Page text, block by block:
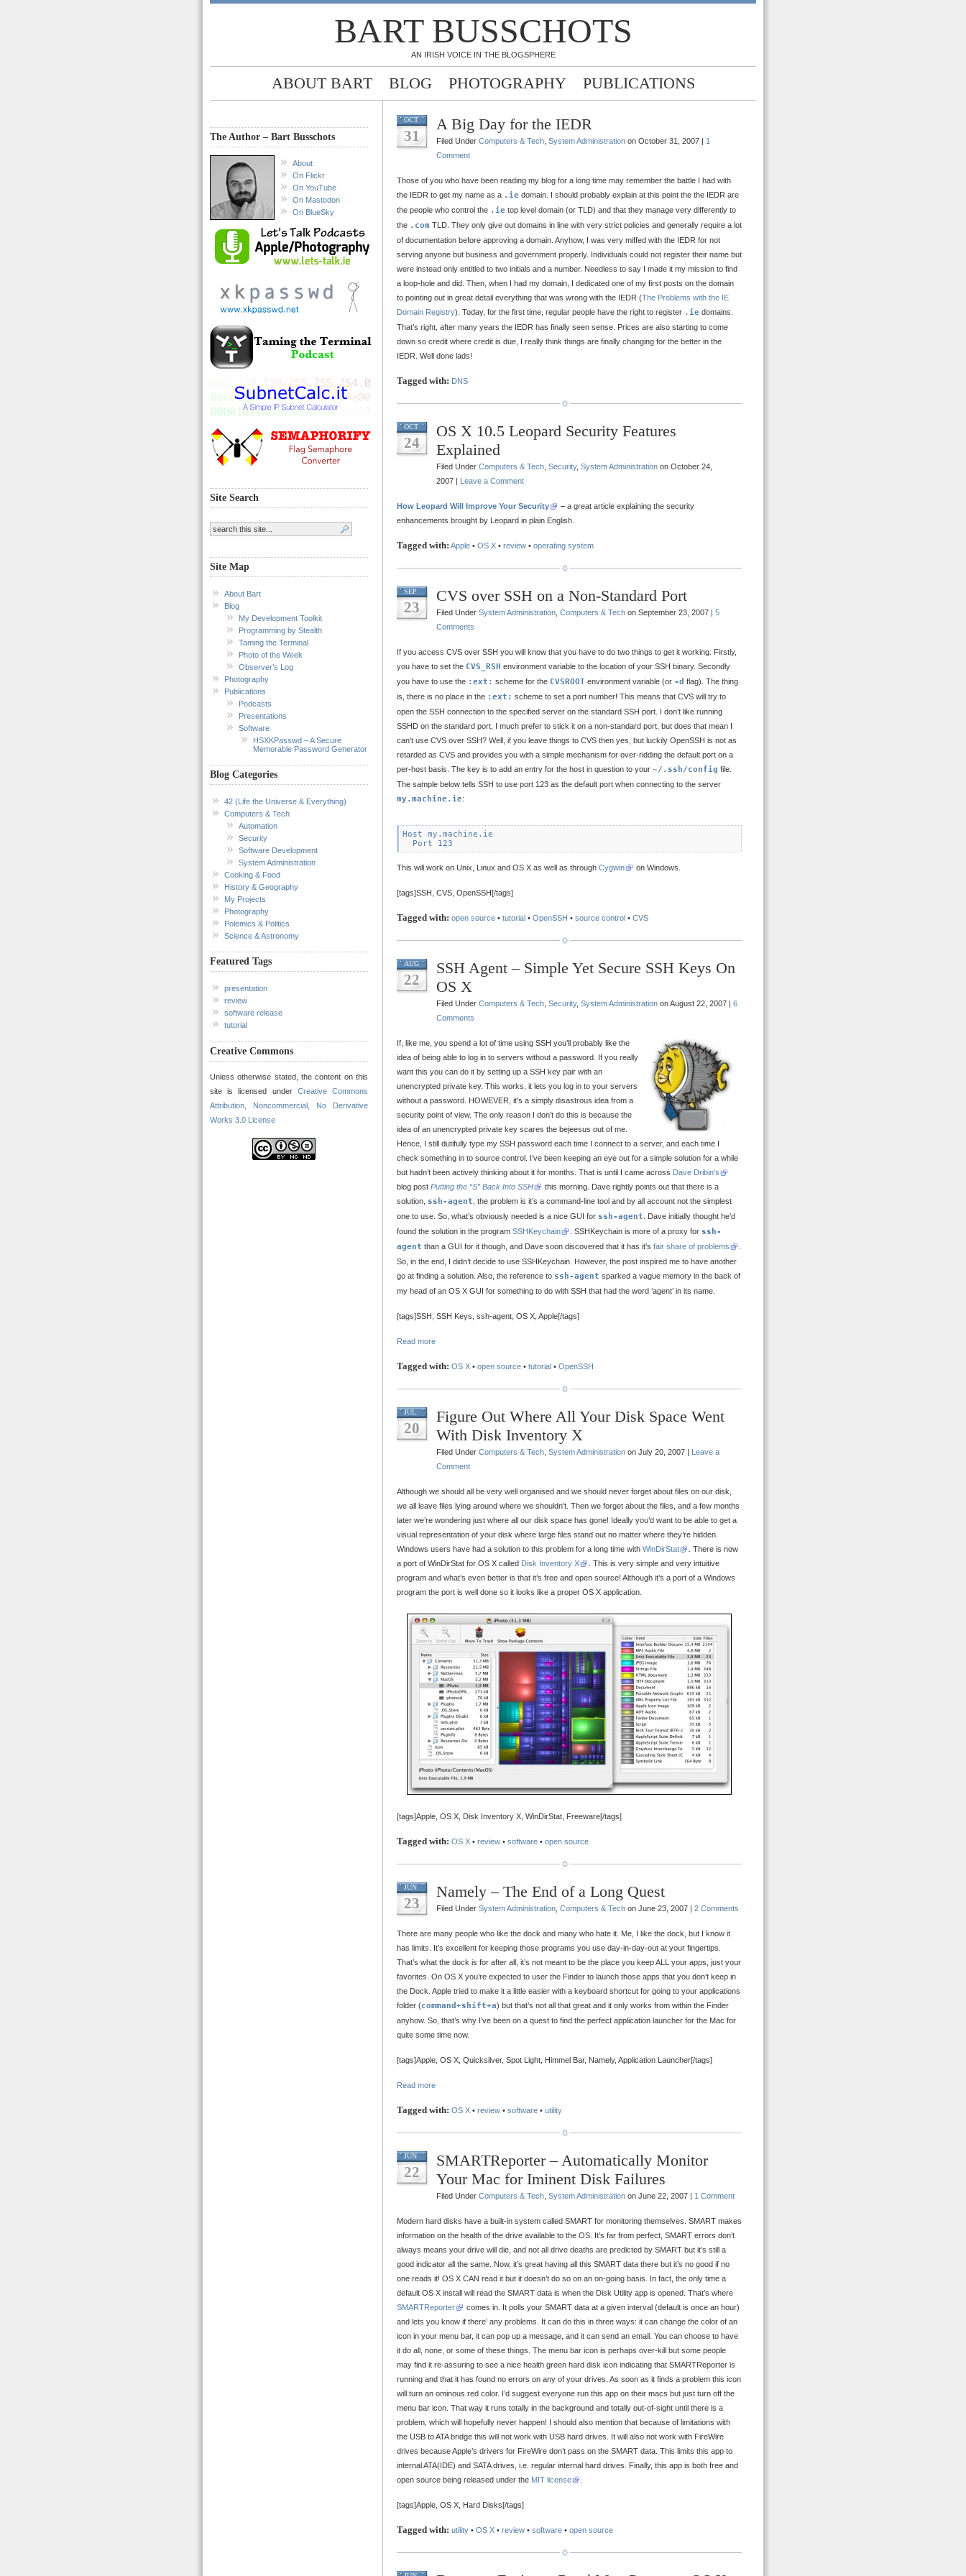
BART BUSSCHOTS
AN IRISH VOICE IN THE BLOGSPHERE
ABOUT BART BLOG PHOTOGRAPHY PUBLICATIONS
The Author – Bart Busschots
About
On Flickr
On YouTube
On Mastodon
On BlueSky
Site Search
Site Map
About Bart
Blog
My Development Toolkit
Programming by Stealth
Taming the Terminal
Photo of the Week
Observer’s Log
Photography
Publications
Podcasts
Presentations
Software
HSXKPasswd – A Secure
Memorable Password Generator
Blog Categories
42 (Life the Universe & Everything)
Computers & Tech
Automation
Security
Software Development
System Administration
Cooking & Food
History & Geography
My Projects
Photography
Polemics & Politics
Science & Astronomy
Featured Tags
presentation
review
software release
tutorial
Creative Commons
Unless otherwise stated, the content on this
site is licensed under Creative Commons
Attribution, Noncommercial, No Derivative
Works 3.0 License
OCT
31
A Big Day for the IEDR
Filed Under Computers & Tech System Administration on October 31, 2007 | 1
Comment
Those of you who have been reading my blog for a long time may remember the battle I had with
the IEDR to get my name as a .ie domain. I should probably explain at this point the the IEDR are
the people who control the .ie top level domain (or TLD) and that they manage very differently to
the .com TLD. They only give out domains in line with very strict policies and generally require a lot
of documentation before approving a domain. Anyhow, I was very miffed with the IEDR for not
serving anyone but business and government properly. Individuals could not register their name but
were instead only entitled to two initials and a number. Needless to say I made it my mission to find
a loop-hole and did. Then, when I had my domain, I dedicated one of my first posts on the domain
to pointing out in great detail everything that was wrong with the IEDR (The Problems with the IE
Domain Registry). Today, for the first time, regular people have the right to register .ie domains.
That’s right, after many years the IEDR has finally seen sense. Prices are also starting to come
down so credit where credit is due, I really think things are finally changing for the better in the
IEDR. Well done lads!
Tagged with: DNS
OCT
24
OS X 10.5 Leopard Security Features
Explained
Filed Under Computers & Tech Security, System Administration on October 24,
2007 | Leave a Comment
How Leopard Will Improve Your Security – a great article explaining the security
enhancements brought by Leopard in plain English.
Tagged with: Apple • OS X • review • operating system
SEP
23
CVS over SSH on a Non-Standard Port
Filed Under System Administration Computers & Tech on September 23, 2007 | 5
Comments
If you access CVS over SSH you will know that you have to do two things to get it working. Firstly,
you have to set the CVS_RSH environment variable to the location of your SSH binary. Secondly
you have to use the :ext: scheme for the CVSROOT environment variable (or -d flag). The thing
is, there is no place in the :ext: scheme to set a port number! This means that CVS will try to
open the SSH connection to the specified server on the standard SSH port. I don’t like running
SSHD on the standard port, I much prefer to stick it on a non-standard port, but does that mean I
can’t use CVS over SSH? Well, if you leave things to CVS then yes, but luckily OpenSSH is not as
retarded as CVS and provides you with a simple mechanism for over-ridding the default port on a
per-host basis. The key is to add an entry for the host in question to your ~/.ssh/config file.
The sample below tells SSH to use port 123 as the default port when connecting to the server
my.machine.ie:
Host my.machine.ie
This will work on Unix, Linux and OS X as well as through Cygwin on Windows.
[tags]SSH, CVS, OpenSSH[/tags]
Tagged with: open source • tutorial • OpenSSH • source control • CVS
AUG
22
SSH Agent – Simple Yet Secure SSH Keys On
OS X
Filed Under Computers & Tech Security, System Administration on August 22, 2007 | 6
Comments
If, like me, you spend a lot of time using SSH you’ll probably like the
idea of being able to log in to servers without a password. If you really
want this you can do it by setting up a SSH key pair with an
unencrypted private key. This works, it lets you log in to your servers
without a password. HOWEVER, it’s a simply disastrous idea from a
security point of view. The only reason I don’t do this is because the
idea of an unencrypted private key scares the bejeesus out of me.
Hence, I still dutifully type my SSH password each time I connect to a server, and each time I
check something in to source control. I’ve been keeping an eye out for a simple solution for a while
but hadn’t been actively thinking about it for months. That is until I came across Dave Dribin’s
blog post Putting the “S” Back Into SSH
this morning. Dave rightly points out that there is a
solution, ssh-agent , the problem is it’s a command-line tool and by all account not the simplest
one to use. So, what’s obviously needed is a nice GUI for ssh-agent . Dave initially thought he’d
found the solution in the program SSHKeychain . SSHKeychain is more of a proxy for ssh-
agent than a GUI for it though, and Dave soon discovered that it has it’s fair share of problems
So, in the end, I didn’t decide to use SSHKeychain. However, the post inspired me to have another
go at finding a solution. Also, the reference to ssh-agent sparked a vague memory in the back of
my head of an OS X GUI for something to do with SSH that had the word ‘agent’ in its name.
[tags]SSH, SSH Keys, ssh-agent, OS X, Apple[/tags]
Read more
Tagged with: OS X • open source • tutorial • OpenSSH
JUL
20
Figure Out Where All Your Disk Space Went
With Disk Inventory X
Filed Under Computers & Tech System Administration on July 20, 2007 | Leave a
Comment
Although we should all be very well organised and we should never forget about files on our disk,
we all leave files lying around where we shouldn’t. Then we forget about the files, and a few months
later we’re wondering just where all our disk space has gone! Ideally you’d want to be able to get a
visual representation of your disk where large files stand out no matter where they’re hidden.
Windows users have had a solution to this problem for a long time with WinDirStat
. There is now
a port of WinDirStat for OS X called Disk Inventory X
. This is very simple and very intuitive
program and what’s even better is that it’s free and open source! Although it’s a port of a Windows
program the port is well done so it looks like a proper OS X application.
[tags]Apple, OS X, Disk Inventory X, WinDirStat, Freeware[/tags]
Tagged with: OS X • review • software • open source
JUN
23
Namely – The End of a Long Quest
Filed Under System Administration Computers & Tech on June 23, 2007 | 2 Comments
There are many people who like the dock and many who hate it. Me, I like the dock, but I know it
has limits. It’s excellent for keeping those programs you use day-in-day-out at your fingertips.
That’s what the dock is for after all, it’s not meant to be the place you keep ALL your apps, just your
favorites. On OS X you’re expected to user the Finder to launch those apps that you don’t keep in
the Dock. Apple tried to make it a little easier with a keyboard shortcut for going to your applications
folder (command+shift+a) but that’s not all that great and it only works from within the Finder
anyhow. So, that’s why I’ve been on a quest to find the perfect application launcher for the Mac for
quite some time now.
[tags]Apple, OS X, Quicksilver, Spot Light, Himmel Bar, Namely, Application Launcher[/tags]
Read more
Tagged with: OS X • review • software • utility
JUN
22
SMARTReporter – Automatically Monitor
Your Mac for Iminent Disk Failures
Filed Under Computers & Tech System Administration on June 22, 2007 | 1 Comment
Modern hard disks have a built-in system called SMART for monitoring themselves. SMART makes
information on the health of the drive available to the OS. It’s far from perfect, SMART errors don’t
always means your drive will die, and not all drive deaths are predicted by SMART but it’s still a
good indicator all the same. Now, it’s great having all this SMART data there but it’s no good if no
one reads it! OS X CAN read it but it doesn’t do so on an on-going basis. In fact, the only time a
default OS X install will read the SMART data is when the Disk Utility app is opened. That’s where
SMARTReporter
comes in. It polls your SMART data at a given interval (default is once an hour)
and lets you know if there’ any problems. It can do this in three ways: it can change the color of an
icon in your menu bar, it can pop up a message, and it can send an email. You can choose to have
it do all, none, or some of these things. The menu bar icon is perhaps over-kill but some people
may find it re-assuring to see a nice health green hard disk icon indicating that SMARTReporter is
running and that it has found no errors on any of your drives. As soon as it finds a problem this icon
will turn an ominous red color. I’d suggest everyone run this app on their macs but just turn off the
menu bar icon. That way it runs totally in the background and totally out-of-sight until there is a
problem, which will hopefully never happen! I should also mention that because of limitations with
the USB to ATA bridge this will not work with USB hard drives. It will also not work with FireWire
drives because Apple’s drivers for FireWire don’t pass on the SMART data. This limits this app to
internal ATA(IDE) and SATA drives, i.e. regular internal hard drives. Finally, this app is both free and
open source being released under the MIT license
[tags]Apple, OS X, Hard Disks[/tags]
Tagged with: utility • OS X • review • software • open source